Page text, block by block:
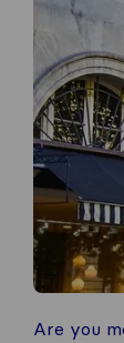
Are you